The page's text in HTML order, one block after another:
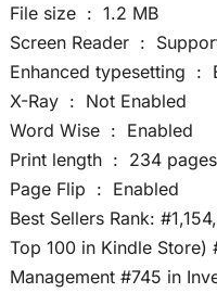
File size ‏ : ‎ 1.2 MB
Screen Reader ‏ :
X-Ray ‏ : ‎ Not Enabled
Word Wise ‏ : ‎ Enabled
Print length ‏ : ‎ 234 pages
Page Flip ‏ : ‎ Enabled
Best Sellers Rank:
Top 100 in Kindle
Management #745 in